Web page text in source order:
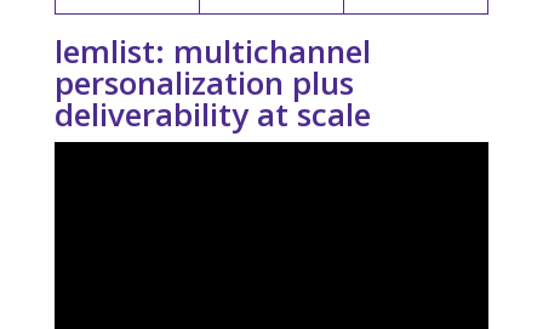
lemlist: multichannel
personalization plus
deliverability at scale